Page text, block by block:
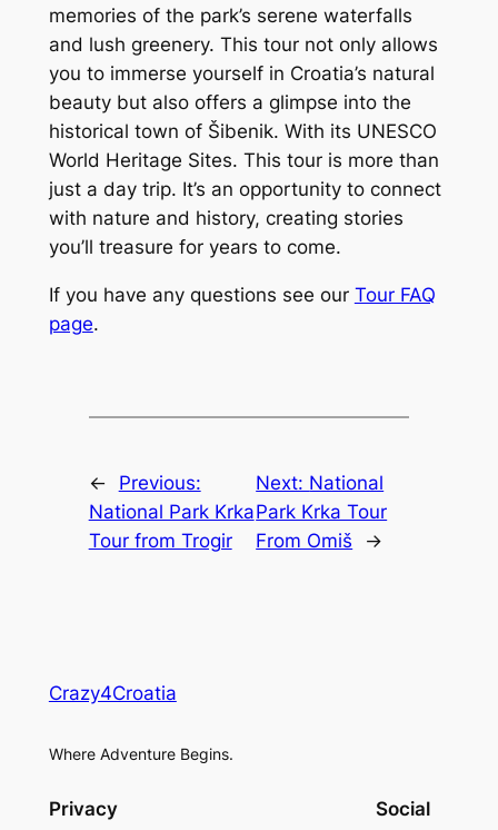
memories of the park’s serene waterfalls
and lush greenery. This tour not only allows
you to immerse yourself in Croatia’s natural
beauty but also offers a glimpse into the
historical town of Šibenik. With its UNESCO
World Heritage Sites. This tour is more than
just a day trip. It’s an opportunity to connect
with nature and history, creating stories
you’ll treasure for years to come.
If you have any questions see our Tour FAQ
page.
←
Previous:
National Park Krka
Tour from Trogir
Next: National
Park Krka Tour
From Omiš
→
Crazy4Croatia
Where Adventure Begins.
Privacy Social